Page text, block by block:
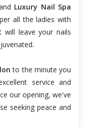
Luxury Nail Spa
all the ladies with
will leave your nails
to the minute you
service and
our opening, we've
seeking peace and